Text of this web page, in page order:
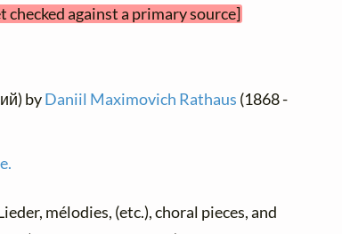
against a primary source]
byDaniil Maximovich Rathaus (1868 -
mélodies, (etc.), choral pieces, and